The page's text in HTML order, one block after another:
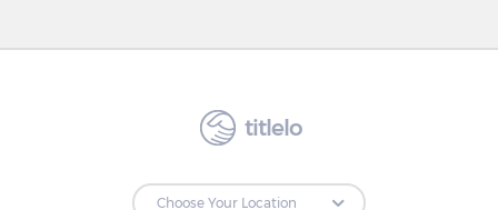
titlelo